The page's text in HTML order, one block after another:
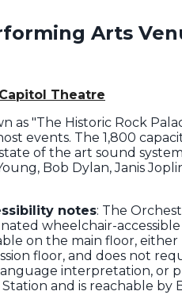
Arts
Theatre
as "The Historic Rock
events. The 1,800
of the art sound
Bob Dylan, Janis
notes: The
wheelchair-
on the main floor,
floor, and does not
interpretation, or
Station and is reachable by